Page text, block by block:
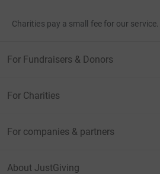
Charities pay a small fee for our service.
For Fundraisers & Donors
For Charities
For companies & partners
About JustGiving